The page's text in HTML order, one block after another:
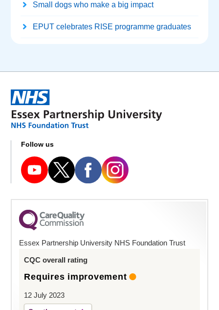
Small dogs who make a big impact
EPUT celebrates RISE programme graduates
Follow us
Essex Partnership University NHS Foundation Trust
CQC overall rating
Requires improvement
12 July 2023